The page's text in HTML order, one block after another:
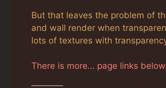
But that leaves the problem of
and wall render when
lots of textures with
There is more… page links